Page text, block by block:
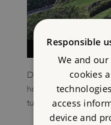
WHY DOES
Discover Tintagel’s
how this inspired its
turn led to the building
Responsible
We and
cookies
access
device and